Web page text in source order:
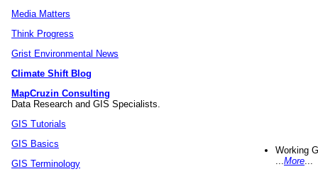
Media Matters
Think Progress
Grist Environmental News
Climate Shift Blog
MapCruzin Consulting
Data Research and GIS Specialists.
GIS Tutorials
GIS Basics
GIS Terminology
Working
More